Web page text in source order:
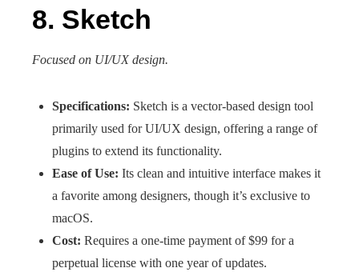
8. Sketch
Focused on UI/UX design.
Specifications: Sketch is a vector-based design tool
primarily used for UI/UX design, offering a range of
plugins to extend its functionality.
Ease of Use: Its clean and intuitive interface makes it
a favorite among designers, though it’s exclusive to
macOS.
Cost: Requires a one-time payment of $99 for a
perpetual license with one year of updates.